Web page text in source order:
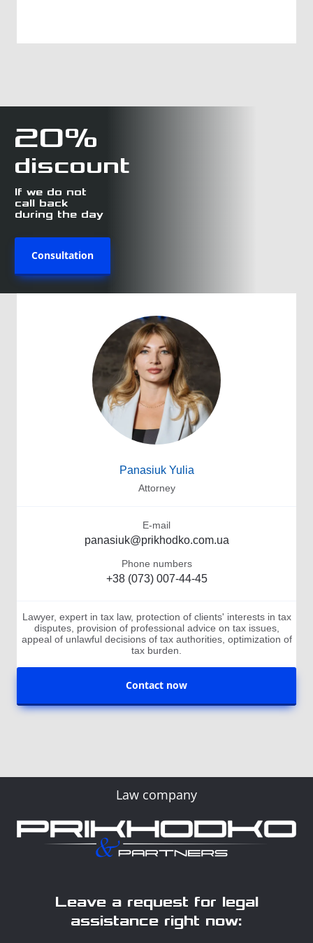
Panasiuk Yulia
Attorney
E-mail
panasiuk@prikhodko.com.ua
Phone numbers
+38 (073) 007-44-45
Lawyer, expert in tax law, protection of clients' interests in tax
disputes, provision of professional advice on tax issues,
appeal of unlawful decisions of tax authorities, optimization of
tax burden.
Contact now
20%
discount
If we do not
call back
during the day
Consultation
Law company
Leave a request for legal
assistance right now: